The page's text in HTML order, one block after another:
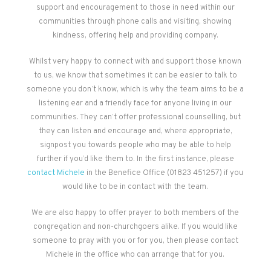
support and encouragement to those in need within our
communities through phone calls and visiting, showing
kindness, offering help and providing company.
Whilst very happy to connect with and support those known
to us, we know that sometimes it can be easier to talk to
someone you don’t know, which is why the team aims to be a
listening ear and a friendly face for anyone living in our
communities. They can’t offer professional counselling, but
they can listen and encourage and, where appropriate,
signpost you towards people who may be able to help
further if you’d like them to. In the first instance, please
contact Michele in the Benefice Office (01823 451257) if you
would like to be in contact with the team.
We are also happy to offer prayer to both members of the
congregation and non-churchgoers alike. If you would like
someone to pray with you or for you, then please contact
Michele in the office who can arrange that for you.